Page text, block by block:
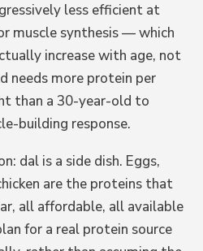
less efficient at
muscle synthesis — which
increase with age, not
needs more protein per
than a 30-year-old to
building response.
dal is a side dish. Eggs,
are the proteins that
all affordable, all available
for a real protein source